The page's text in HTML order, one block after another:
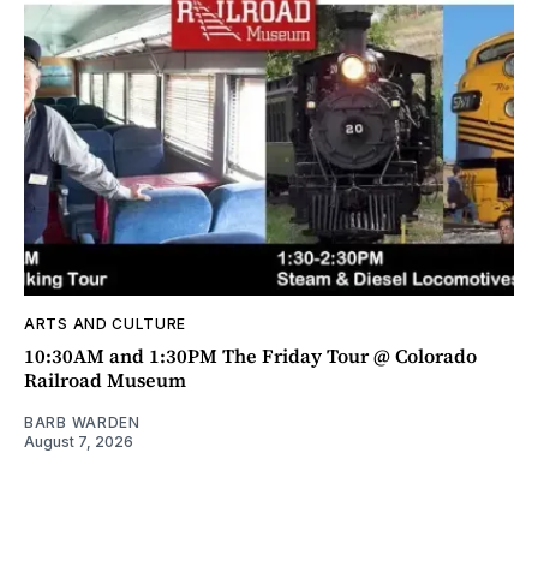
ARTS AND CULTURE
10:30AM and 1:30PM The Friday Tour @ Colorado
Railroad Museum
BARB WARDEN
August 7, 2026